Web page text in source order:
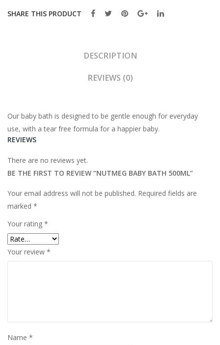
SHARE THIS PRODUCT
DESCRIPTION
REVIEWS (0)
Our baby bath is designed to be gentle enough for everyday
use, with a tear free formula for a happier baby.
REVIEWS
There are no reviews yet.
BE THE FIRST TO REVIEW “NUTMEG BABY BATH 500ML”
Your email address will not be published. Required fields are
marked *
Your rating *
Your review *
Name *